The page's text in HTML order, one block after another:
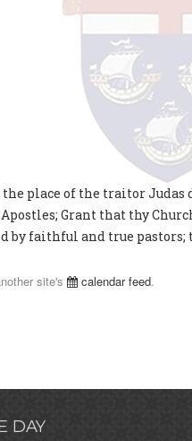
place of the traitor
Grant that thy
by faithful and true pastors;
site's calendar feed.
DAY